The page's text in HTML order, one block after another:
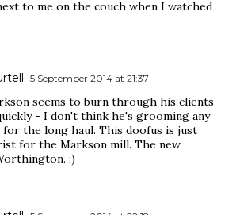
to me on the couch when I watched
5 September 2014 at 21:37
seems to burn through his clients
- I don't think he's grooming any
the long haul. This doofus is just
for the Markson mill. The new
:)